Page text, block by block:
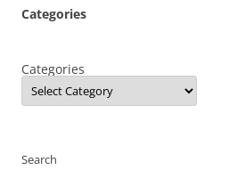
Categories
Categories
Search